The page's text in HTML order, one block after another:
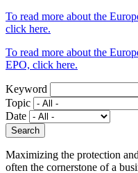
To read more about the
click here.
To read more about the
EPO, click here.
Keyword
Topic
Date
Maximizing the protection
often the cornerstone of a